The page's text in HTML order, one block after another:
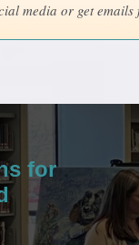
media or get emails
for